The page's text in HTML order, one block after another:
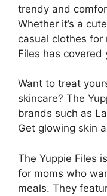
trendy and
Whether it’s a
casual clothes for
Files has covered
Want to treat
skincare? The
brands such as
Get glowing skin
The Yuppie Files
for moms who
meals. They